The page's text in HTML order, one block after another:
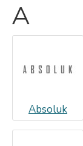
A
Absoluk